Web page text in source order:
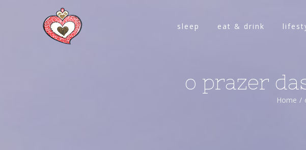
sleep eat & drink
o prazer
Home /